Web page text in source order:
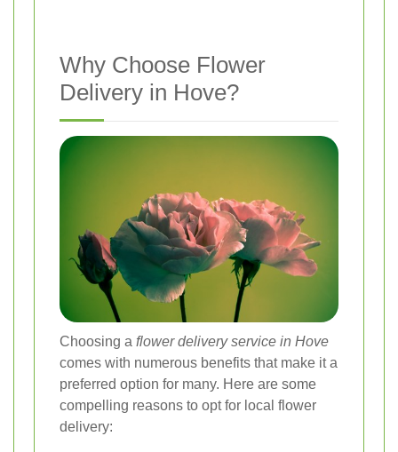
Why Choose Flower
Delivery in Hove?
Choosing a flower delivery service in Hove
comes with numerous benefits that make it a
preferred option for many. Here are some
compelling reasons to opt for local flower
delivery: